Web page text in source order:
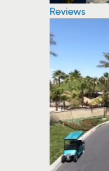
Reviews